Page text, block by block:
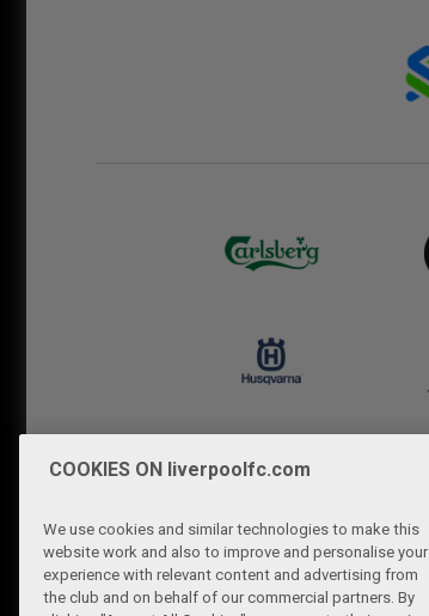
COOKIES ON liverpoolfc.com
We use cookies and similar technologies to make this
website work and also to improve and personalise your
experience with relevant content and advertising from
the club and on behalf of our commercial partners. By